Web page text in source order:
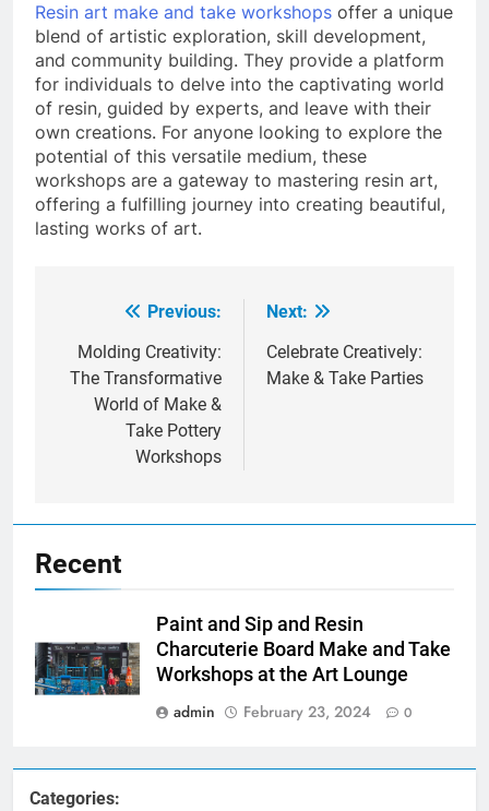
Resin art make and take workshops offer a unique
blend of artistic exploration, skill development,
and community building. They provide a platform
for individuals to delve into the captivating world
of resin, guided by experts, and leave with their
own creations. For anyone looking to explore the
potential of this versatile medium, these
workshops are a gateway to mastering resin art,
offering a fulfilling journey into creating beautiful,
lasting works of art.
navigation
Previous:
Molding Creativity:
The Transformative
World of Make &
Take Pottery
Workshops
Next:
Celebrate Creatively:
Make & Take Parties
Recent
Paint and Sip and Resin
Charcuterie Board Make and Take
Workshops at the Art Lounge
admin
February 23, 2024 0
Categories: